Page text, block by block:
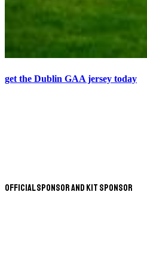
get the Dublin GAA jersey today
Official Sponsor and Kit Sponsor